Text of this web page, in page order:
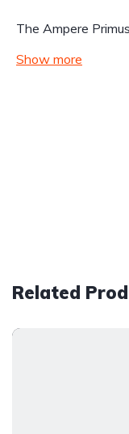
The Ampere
Show more
Related